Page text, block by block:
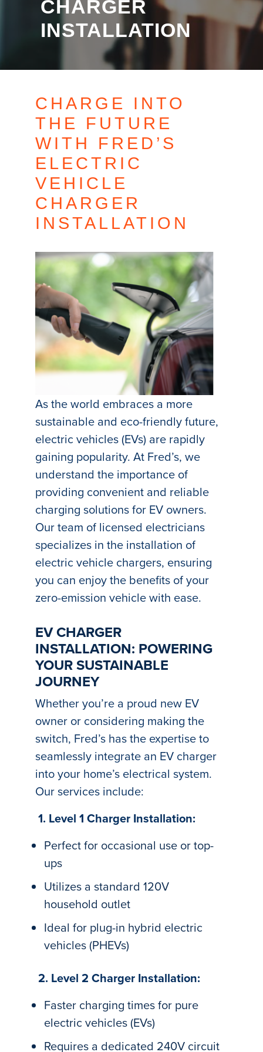
CHARGER
INSTALLATION
CHARGE INTO
THE FUTURE
WITH FRED’S
ELECTRIC
VEHICLE
CHARGER
INSTALLATION
As the world embraces a more
sustainable and eco-friendly future,
electric vehicles (EVs) are rapidly
gaining popularity. At Fred’s, we
understand the importance of
providing convenient and reliable
charging solutions for EV owners.
Our team of licensed electricians
specializes in the installation of
electric vehicle chargers, ensuring
you can enjoy the benefits of your
zero-emission vehicle with ease.
EV CHARGER
INSTALLATION: POWERING
YOUR SUSTAINABLE
JOURNEY
Whether you’re a proud new EV
owner or considering making the
switch, Fred’s has the expertise to
seamlessly integrate an EV charger
into your home’s electrical system.
Our services include:
1. Level 1 Charger Installation:
Perfect for occasional use or top-
ups
Utilizes a standard 120V
household outlet
Ideal for plug-in hybrid electric
vehicles (PHEVs)
2. Level 2 Charger Installation:
Faster charging times for pure
electric vehicles (EVs)
Requires a dedicated 240V circuit